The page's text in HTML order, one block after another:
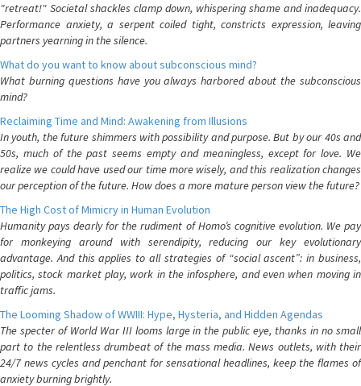
"retreat!" Societal shackles clamp down, whispering shame and inadequacy.
Performance anxiety, a serpent coiled tight, constricts expression, leaving
partners yearning in the silence.
What do you want to know about subconscious mind?
What burning questions have you always harbored about the subconscious
mind?
Reclaiming Time and Mind: Awakening from Illusions
In youth, the future shimmers with possibility and purpose. But by our 40s and
50s, much of the past seems empty and meaningless, except for love. We
realize we could have used our time more wisely, and this realization changes
our perception of the future. How does a more mature person view the future?
The High Cost of Mimicry in Human Evolution
Humanity pays dearly for the rudiment of Homo’s cognitive evolution. We pay
for monkeying around with serendipity, reducing our key evolutionary
advantage. And this applies to all strategies of “social ascent”: in business,
politics, stock market play, work in the infosphere, and even when moving in
traffic jams.
The Looming Shadow of WWIII: Hype, Hysteria, and Hidden Agendas
The specter of World War III looms large in the public eye, thanks in no small
part to the relentless drumbeat of the mass media. News outlets, with their
24/7 news cycles and penchant for sensational headlines, keep the flames of
anxiety burning brightly.